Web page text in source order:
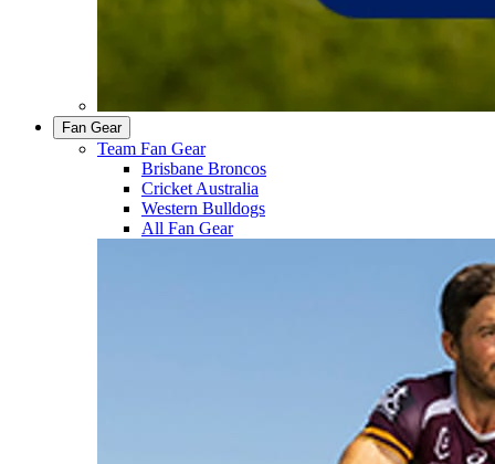
Fan Gear
Team Fan Gear
Brisbane Broncos
Cricket Australia
Western Bulldogs
All Fan Gear